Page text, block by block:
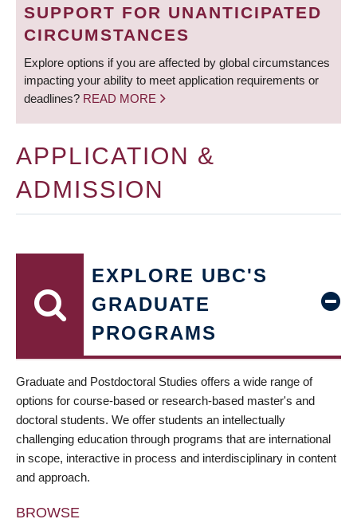
SUPPORT FOR UNANTICIPATED
CIRCUMSTANCES
Explore options if you are affected by global circumstances
impacting your ability to meet application requirements or
deadlines? READ MORE
APPLICATION &
ADMISSION
EXPLORE UBC'S
GRADUATE
PROGRAMS
Graduate and Postdoctoral Studies offers a wide range of
options for course-based or research-based master's and
doctoral students. We offer students an intellectually
challenging education through programs that are international
in scope, interactive in process and interdisciplinary in content
and approach.
BROWSE